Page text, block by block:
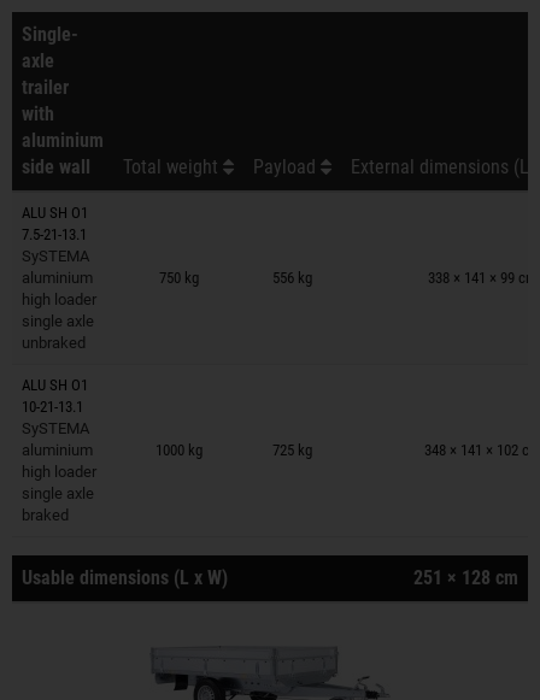
Single-
axle
trailer
with
aluminium
side wall
Total weight Payload External dimensions (L
ALU SH O1
7.5-21-13.1
SySTEMA
aluminium
high loader
single axle
unbraked
750 kg 556 kg 338 × 141 × 99 cm
Trailers on wish list
ALU SH O1
10-21-13.1
SySTEMA
aluminium
high loader
single axle
braked
1000 kg 725 kg 348 × 141 × 102 cm
Trailers on wish list
Usable dimensions (L x W) 251 × 128 cm